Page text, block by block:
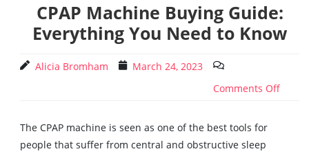
CPAP Machine Buying Guide:
Everything You Need to Know
Alicia Bromham
March 24, 2023
Comments Off
The CPAP machine is seen as one of the best tools for
people that suffer from central and obstructive sleep